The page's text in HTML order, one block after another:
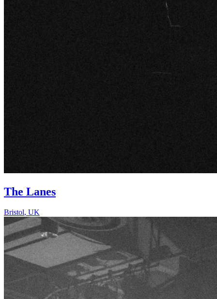
The Lanes
Bristol, UK